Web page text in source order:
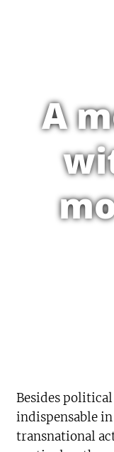
A
Besides
indispensable
transnational